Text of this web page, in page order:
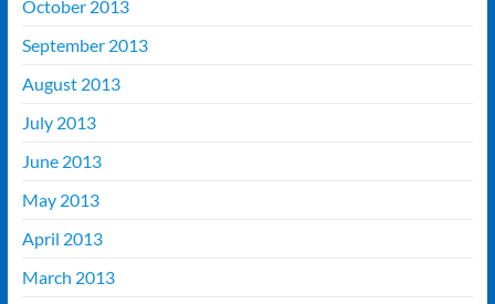
October 2013
September 2013
August 2013
July 2013
June 2013
May 2013
April 2013
March 2013